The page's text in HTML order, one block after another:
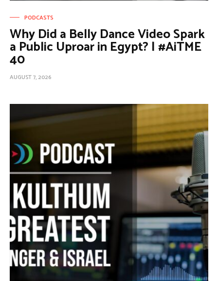
PODCASTS
Why Did a Belly Dance Video Spark
a Public Uproar in Egypt? | #AiTME
40
AUGUST 7, 2026